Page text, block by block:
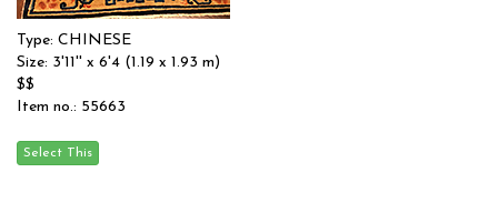
Type: CHINESE
Size: 3'11'' x 6'4 (1.19 x 1.93 m)
$$
Item no.: 55663